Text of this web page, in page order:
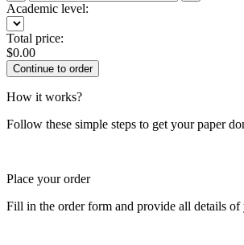
Academic level:
Total price:
$0.00
How it works?
Follow these simple steps to get your paper
Place your order
Fill in the order form and provide all details of